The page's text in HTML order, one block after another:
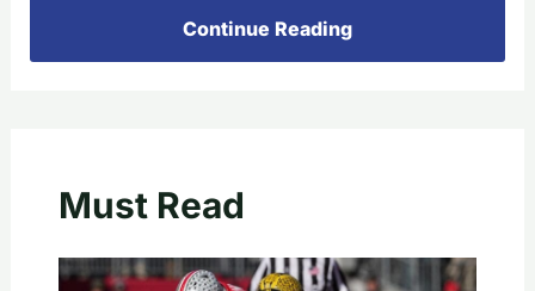
Continue Reading
Must Read